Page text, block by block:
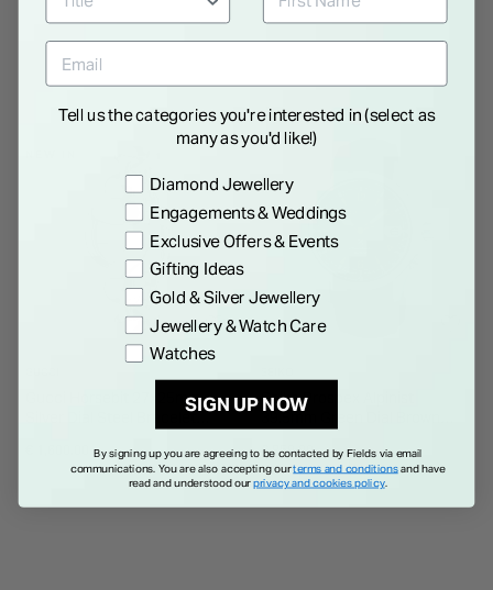
Gucci Horsebit 27x25mm
Silver Dial Steel Bracelet
Seiko Prospex Alpinist
39.5mm Green Dial Brown
€ 850.00
Tell us the categories you're interested in (select as
many as you'd like!)
Preference
Diamond Jewellery
Engagements & Weddings
Exclusive Offers & Events
Gifting Ideas
Gold & Silver Jewellery
Jewellery & Watch Care
Watches
SIGN UP NOW
By signing up you are agreeing to be contacted by Fields via email
communications. You are also accepting ourterms and conditionsand have
read and understood ourprivacy and cookies policy.